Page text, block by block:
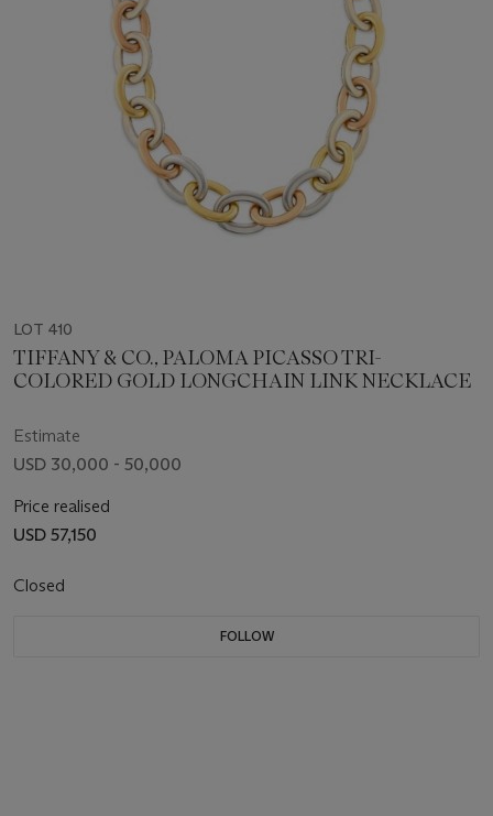
LOT 410
TIFFANY & CO., PALOMA PICASSO TRI-
COLORED GOLD LONGCHAIN LINK NECKLACE
Estimate
USD 30,000 - 50,000
Price realised
USD 57,150
Closed
FOLLOW